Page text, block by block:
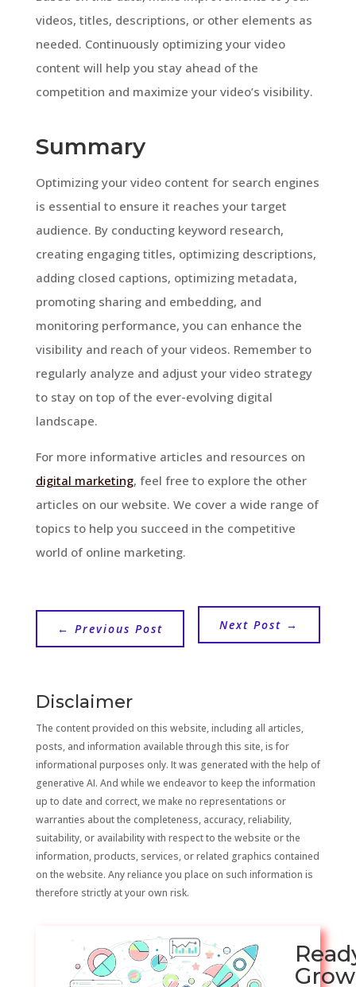
videos, titles, descriptions, or other elements as
needed. Continuously optimizing your video
content will help you stay ahead of the
competition and maximize your video’s visibility.
Summary
Optimizing your video content for search engines
is essential to ensure it reaches your target
audience. By conducting keyword research,
creating engaging titles, optimizing descriptions,
adding closed captions, optimizing metadata,
promoting sharing and embedding, and
monitoring performance, you can enhance the
visibility and reach of your videos. Remember to
regularly analyze and adjust your video strategy
to stay on top of the ever-evolving digital
landscape.
For more informative articles and resources on
digital marketing, feel free to explore the other
articles on our website. We cover a wide range of
topics to help you succeed in the competitive
world of online marketing.
← Previous Post Next Post →
Disclaimer
The content provided on this website, including all articles,
posts, and information available through this site, is for
informational purposes only. It was generated with the help of
generative AI. And while we endeavor to keep the information
up to date and correct, we make no representations or
warranties about the completeness, accuracy, reliability,
suitability, or availability with respect to the website or the
information, products, services, or related graphics contained
on the website. Any reliance you place on such information is
therefore strictly at your own risk.
Grow